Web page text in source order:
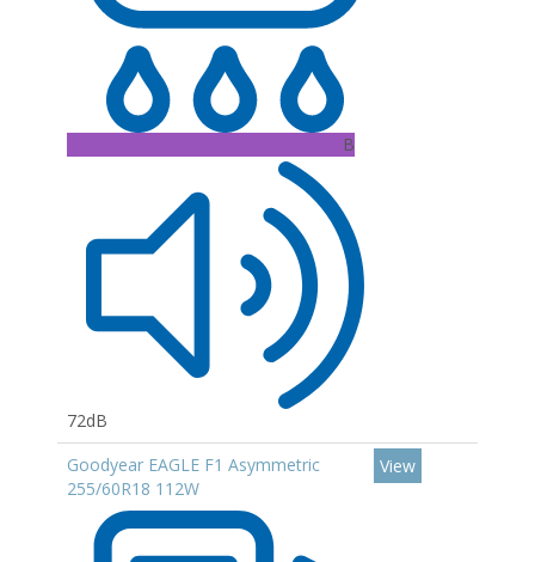
B
72dB
Goodyear EAGLE F1 Asymmetric
255/60R18 112W
View